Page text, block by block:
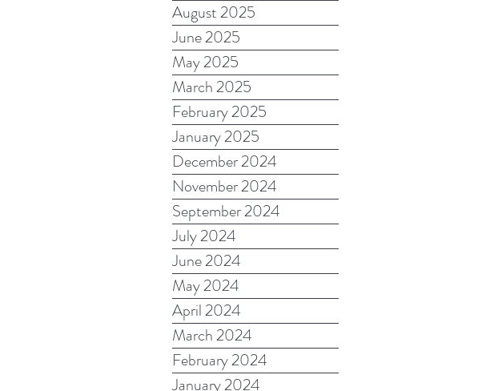
August 2025
June 2025
May 2025
March 2025
February 2025
January 2025
December 2024
November 2024
September 2024
July 2024
June 2024
May 2024
April 2024
March 2024
February 2024
January 2024